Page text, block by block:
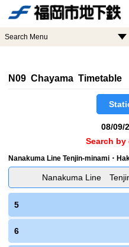
Search Menu
N09 Chayama Timetable
08/09/
Search by
Nanakuma Line Tenjin-minami・
Nanakuma Line
5
6